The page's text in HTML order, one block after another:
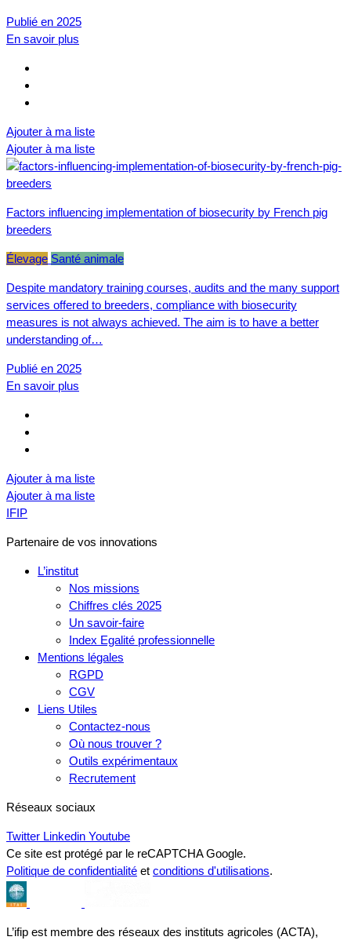
Publié en 2025
En savoir plus
Ajouter à ma liste
Ajouter à ma liste
Factors influencing implementation of biosecurity by French pig
breeders
Élevage Santé animale
Despite mandatory training courses, audits and the many support
services offered to breeders, compliance with biosecurity
measures is not always achieved. The aim is to have a better
understanding of…
Publié en 2025
En savoir plus
Ajouter à ma liste
Ajouter à ma liste
IFIP
Partenaire de vos innovations
L’institut
Nos missions
Chiffres clés 2025
Un savoir-faire
Index Egalité professionnelle
Mentions légales
RGPD
CGV
Liens Utiles
Contactez-nous
Où nous trouver ?
Outils expérimentaux
Recrutement
Réseaux sociaux
Twitter Linkedin Youtube
Ce site est protégé par le reCAPTCHA Google.
Politique de confidentialité et conditions d'utilisations.
L’ifip est membre des réseaux des instituts agricoles (ACTA),